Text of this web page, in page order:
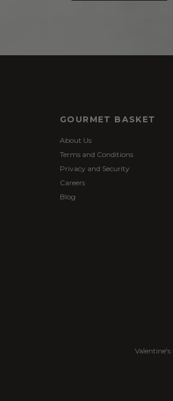
GOURMET BASKET
About Us
Terms and Conditions
Privacy and Security
Careers
Blog